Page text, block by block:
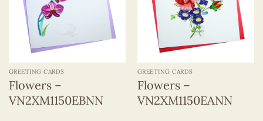
GREETING CARDS
Flowers –
VN2XM1150EBNN
GREETING CARDS
Flowers –
VN2XM1150EANN